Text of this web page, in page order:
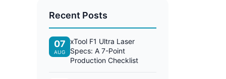
Recent Posts
07
AUG
xTool F1 Ultra Laser
Specs: A 7-Point
Production Checklist